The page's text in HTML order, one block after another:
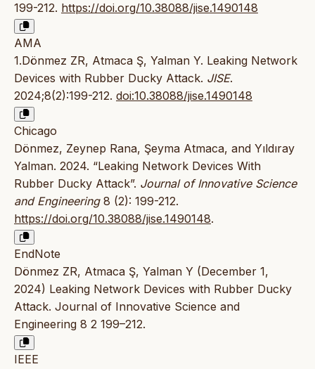
199-212. https://doi.org/10.38088/jise.1490148
AMA
1.Dönmez ZR, Atmaca Ş, Yalman Y. Leaking Network
Devices with Rubber Ducky Attack. JISE.
2024;8(2):199-212. doi:10.38088/jise.1490148
Chicago
Dönmez, Zeynep Rana, Şeyma Atmaca, and Yıldıray
Yalman. 2024. “Leaking Network Devices With
Rubber Ducky Attack”. Journal of Innovative Science
and Engineering8 (2): 199-212.
https://doi.org/10.38088/jise.1490148.
EndNote
Dönmez ZR, Atmaca Ş, Yalman Y (December 1,
2024) Leaking Network Devices with Rubber Ducky
Attack. Journal of Innovative Science and
Engineering 8 2 199–212.
IEEE